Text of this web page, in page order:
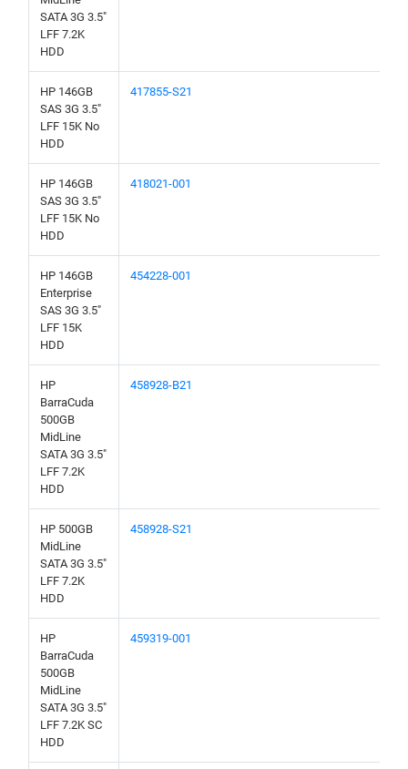
SATA 3G 3.5"
LFF 7.2K
HDD
HP 146GB
SAS 3G 3.5"
LFF 15K No
HDD
417855-S21
HP 146GB
SAS 3G 3.5"
LFF 15K No
HDD
418021-001
HP 146GB
Enterprise
SAS 3G 3.5"
LFF 15K
HDD
454228-001
HP
BarraCuda
500GB
MidLine
SATA 3G 3.5"
LFF 7.2K
HDD
458928-B21
HP 500GB
MidLine
SATA 3G 3.5"
LFF 7.2K
HDD
458928-S21
HP
BarraCuda
500GB
MidLine
SATA 3G 3.5"
LFF 7.2K SC
HDD
459319-001